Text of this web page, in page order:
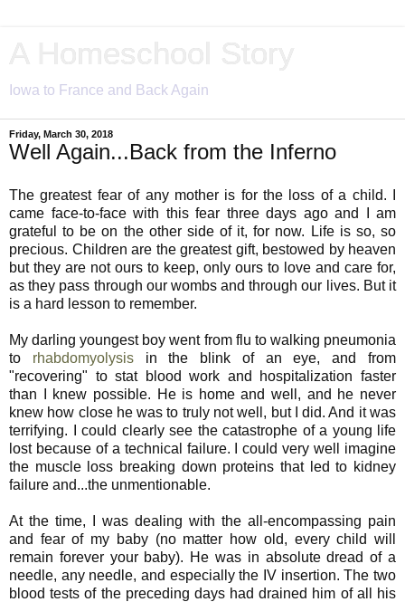
Iowa to France and Back Again
Friday, March 30, 2018
Well Again...Back from the Inferno
The greatest fear of any mother is for the loss of a child. I
came face-to-face with this fear three days ago and I am
grateful to be on the other side of it, for now. Life is so, so
precious. Children are the greatest gift, bestowed by heaven
but they are not ours to keep, only ours to love and care for,
as they pass through our wombs and through our lives. But it
is a hard lesson to remember.
My darling youngest boy went from flu to walking pneumonia
to rhabdomyolysisin the blink of an eye, and from
"recovering" to stat blood work and hospitalization faster
than I knew possible. He is home and well, and he never
knew how close he was to truly not well, but I did. And it was
terrifying. I could clearly see the catastrophe of a young life
lost because of a technical failure. I could very well imagine
the muscle loss breaking down proteins that led to kidney
failure and...the unmentionable.
At the time, I was dealing with the all-encompassing pain
and fear of my baby (no matter how old, every child will
remain forever your baby). He was in absolute dread of a
needle, any needle, and especially the IV insertion. The two
blood tests of the preceding days had drained him of all his